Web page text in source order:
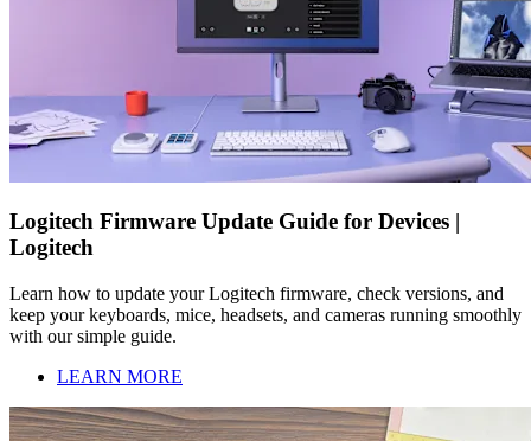
Logitech Firmware Update Guide for Devices |
Logitech
Learn how to update your Logitech firmware, check versions, and
keep your keyboards, mice, headsets, and cameras running smoothly
with our simple guide.
LEARN MORE